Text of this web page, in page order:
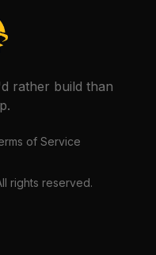
rather build than
of Service
rights reserved.